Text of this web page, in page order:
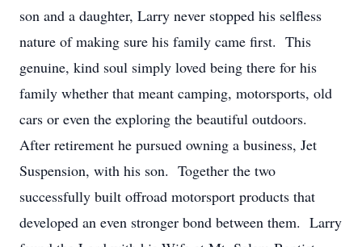
son and a daughter, Larry never stopped his selfless
nature of making sure his family came first. This
genuine, kind soul simply loved being there for his
family whether that meant camping, motorsports, old
cars or even the exploring the beautiful outdoors.
After retirement he pursued owning a business, Jet
Suspension, with his son. Together the two
successfully built offroad motorsport products that
developed an even stronger bond between them. Larry